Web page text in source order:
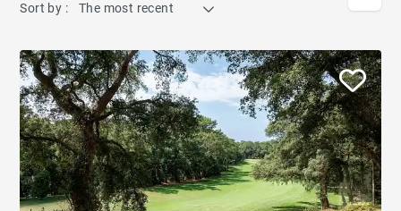
Sort by :
The most recent